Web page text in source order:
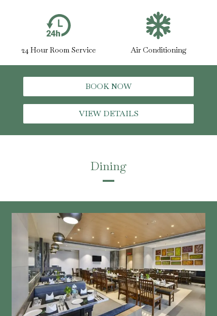
24 Hour Room Service Air Conditioning
BOOK NOW
VIEW DETAILS
Dining